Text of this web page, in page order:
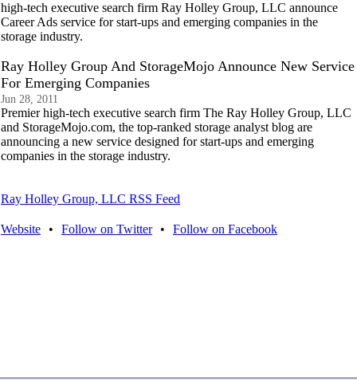
high-tech executive search firm Ray Holley Group, LLC announce
Career Ads service for start-ups and emerging companies in the
storage industry.
Ray Holley Group And StorageMojo Announce New Service
For Emerging Companies
Jun 28, 2011
Premier high-tech executive search firm The Ray Holley Group, LLC
and StorageMojo.com, the top-ranked storage analyst blog are
announcing a new service designed for start-ups and emerging
companies in the storage industry.
Ray Holley Group, LLC RSS Feed
Website • Follow on Twitter • Follow on Facebook